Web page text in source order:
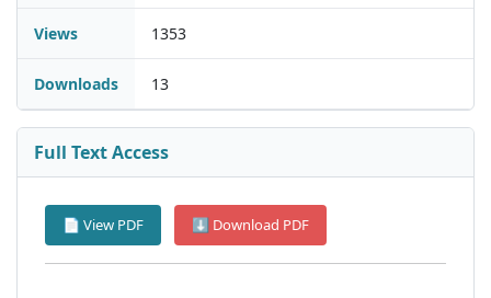
Views 1353
Downloads 13
Full Text Access
📄 View PDF ⬇ Download PDF